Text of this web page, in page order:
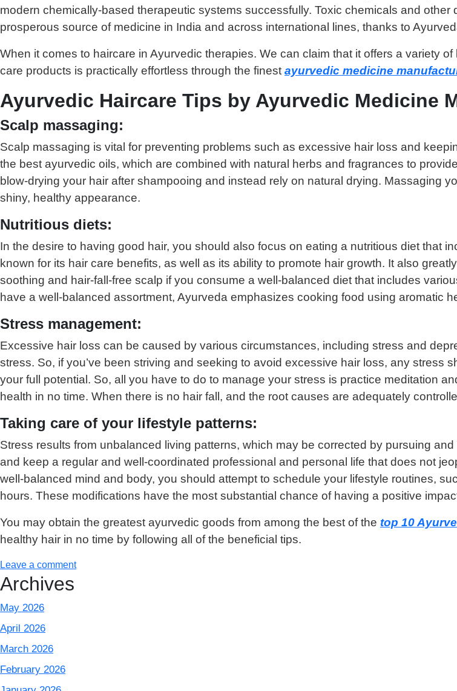
modern chemically-based therapeutic systems successfully. Toxic chemicals and
prosperous source of medicine in India and across international lines, thanks to
When it comes to haircare in Ayurvedic therapies. We can claim that it offers a variety
care products is practically effortless through the finest ayurvedic medicine
Ayurvedic Haircare Tips by Ayurvedic Medicine
Scalp massaging:
Scalp massaging is vital for preventing problems such as excessive hair loss and
the best ayurvedic oils, which are combined with natural herbs and fragrances to
blow-drying your hair after shampooing and instead rely on natural drying. Massaging
shiny, healthy appearance.
Nutritious diets:
In the desire to having good hair, you should also focus on eating a nutritious diet that
known for its hair care benefits, as well as its ability to promote hair growth. It also
soothing and hair-fall-free scalp if you consume a well-balanced diet that includes
have a well-balanced assortment, Ayurveda emphasizes cooking food using aromatic
Stress management:
Excessive hair loss can be caused by various circumstances, including stress and
stress. So, if you’ve been striving and seeking to avoid excessive hair loss, any stress
your full potential. So, all you have to do to manage your stress is practice meditation
health in no time. When there is no hair fall, and the root causes are adequately
Taking care of your lifestyle patterns:
Stress results from unbalanced living patterns, which may be corrected by pursuing
and keep a regular and well-coordinated professional and personal life that does not
well-balanced mind and body, you should attempt to schedule your lifestyle routines,
hours. These modifications have the most substantial chance of having a positive
You may obtain the greatest ayurvedic goods from among the best of the top 10
healthy hair in no time by following all of the beneficial tips.
Leave a comment
Archives
May 2026
April 2026
March 2026
February 2026